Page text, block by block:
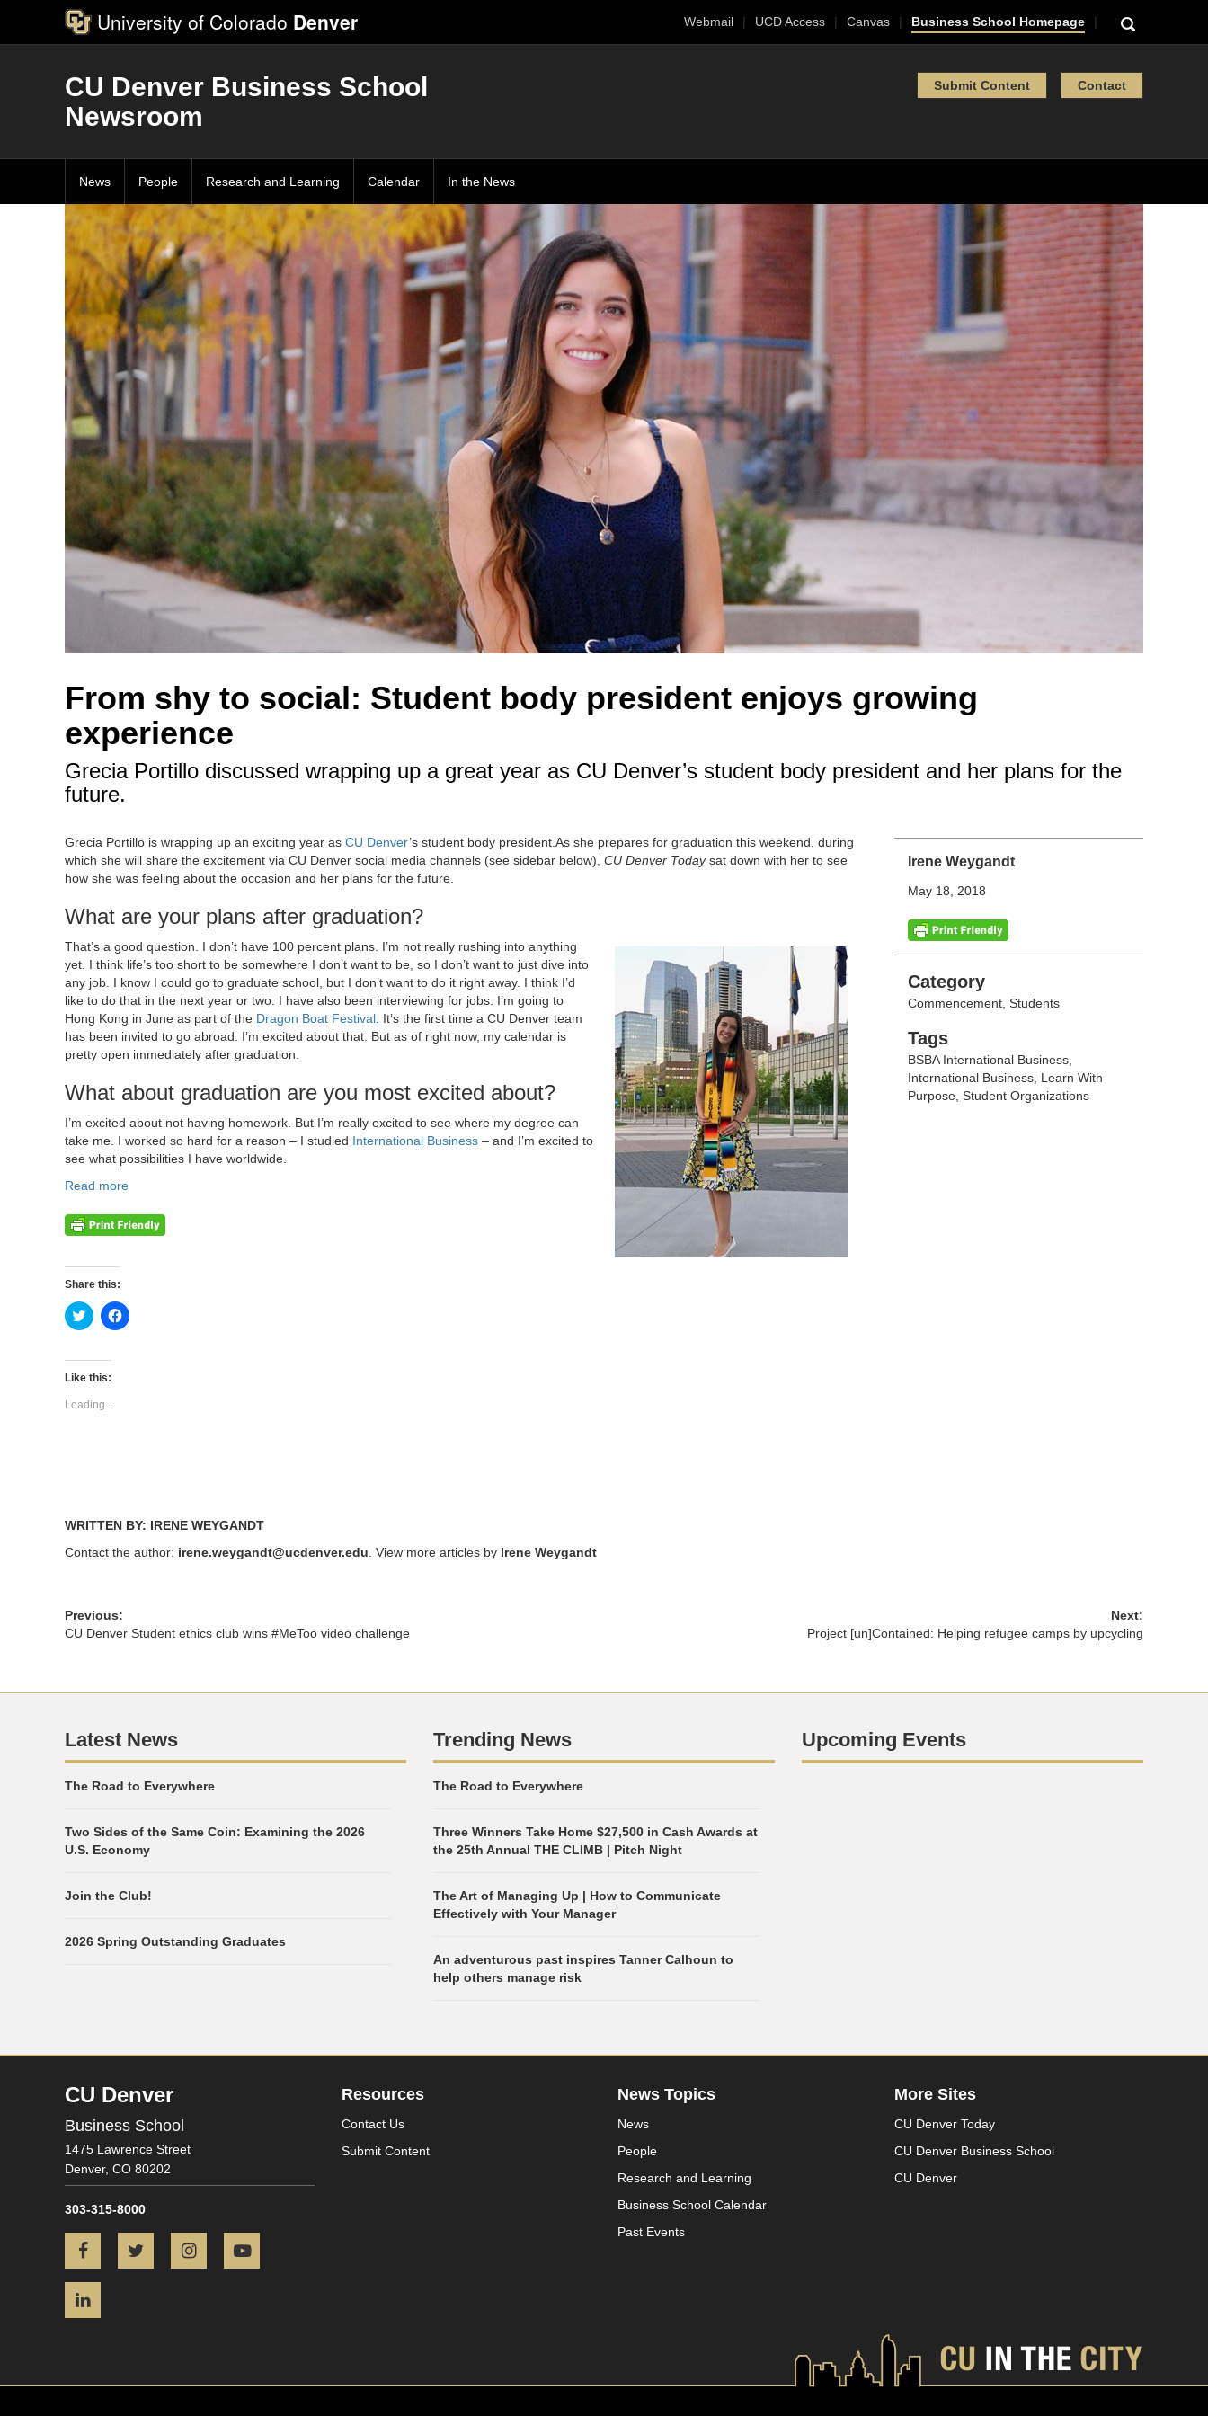
University of Colorado Denver Webmail UCD Access Canvas Business School Homepage
CU Denver Business School
Newsroom
Submit Content Contact
News People Research and Learning Calendar In the News
From shy to social: Student body president enjoys growing
experience
Grecia Portillo discussed wrapping up a great year as CU Denver’s student body president and her plans for the
future.
Irene Weygandt
May 18, 2018
Categories
Category
Commencement, Students
Tags
Tags
BSBA International Business,
International Business, Learn With
Purpose, Student Organizations
Grecia Portillo is wrapping up an exciting year as CU Denver’s student body president.As she prepares for graduation this weekend, during
which she will share the excitement via CU Denver social media channels (see sidebar below), CU Denver Todaysat down with her to see
how she was feeling about the occasion and her plans for the future.
What are your plans after graduation?
That’s a good question. I don’t have 100 percent plans. I’m not really rushing into anything
yet. I think life’s too short to be somewhere I don’t want to be, so I don’t want to just dive into
any job. I know I could go to graduate school, but I don’t want to do it right away. I think I’d
like to do that in the next year or two. I have also been interviewing for jobs. I’m going to
Hong Kong in June as part of the Dragon Boat Festival . It’s the first time a CU Denver team
has been invited to go abroad. I’m excited about that. But as of right now, my calendar is
pretty open immediately after graduation.
What about graduation are you most excited about?
I’m excited about not having homework. But I’m really excited to see where my degree can
take me. I worked so hard for a reason – I studied International Business – and I’m excited to
see what possibilities I have worldwide.
Read more
Share this:
Click
to
Twitter
(Opens
new
window)
Click
to
Like this:
Loading...
WRITTEN BY: IRENE WEYGANDT
Contact the author: irene.weygandt@ucdenver.edu . View more articles by Irene Weygandt
Previous:
CU Denver Student ethics club wins #MeToo video challenge
Next:
Project [un]Contained: Helping refugee camps by upcycling
Latest News
The Road to Everywhere
Two Sides of the Same Coin: Examining the 2026
U.S. Economy
Join the Club!
2026 Spring Outstanding Graduates
Trending News
The Road to Everywhere
Three Winners Take Home $27,500 in Cash Awards at
the 25th Annual THE CLIMB | Pitch Night
The Art of Managing Up | How to Communicate
Effectively with Your Manager
An adventurous past inspires Tanner Calhoun to
help others manage risk
Upcoming Events
CU Denver
Business School
1475 Lawrence Street
Denver, CO 80202
303-315-8000
FacebookTwitter Instagram
Resources
Contact Us
Submit Content
News Topics
News
People
Research and Learning
Business School Calendar
Past Events
More Sites
CU Denver Today
CU Denver Business School
CU Denver